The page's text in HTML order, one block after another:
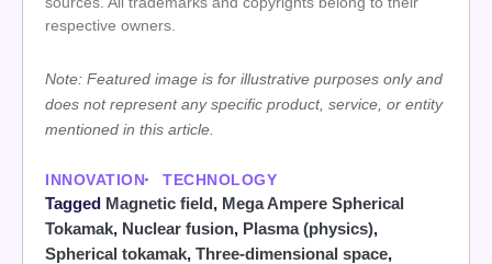
respective owners.
Note: Featured image is for illustrative purposes only and
does not represent any specific product, service, or entity
mentioned in this article.
INNOVATION TECHNOLOGY
Tagged Magnetic field, Mega Ampere Spherical
Tokamak, Nuclear fusion, Plasma (physics),
Spherical tokamak, Three-dimensional space,